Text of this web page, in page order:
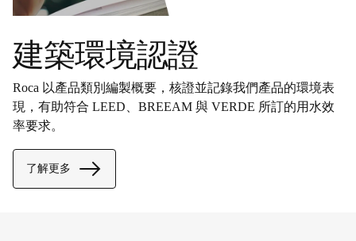
建築環境認證
Roca 以產品類別編製概要，核證並記錄我們產品的環境表
現，有助符合 LEED、BREEAM 與 VERDE 所訂的用水效
率要求。
了解更多